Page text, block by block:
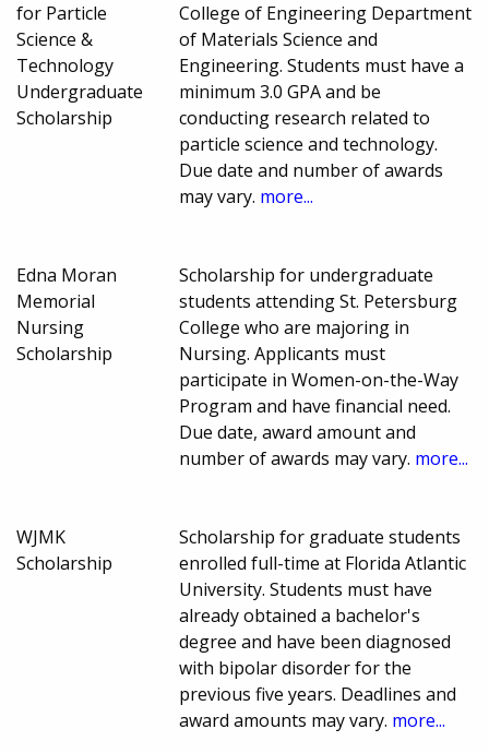
for Particle
Science &
Technology
Undergraduate
Scholarship
College of Engineering Department
of Materials Science and
Engineering. Students must have a
minimum 3.0 GPA and be
conducting research related to
particle science and technology.
Due date and number of awards
may vary. more...
Edna Moran
Memorial
Nursing
Scholarship
Scholarship for undergraduate
students attending St. Petersburg
College who are majoring in
Nursing. Applicants must
participate in Women-on-the-Way
Program and have financial need.
Due date, award amount and
number of awards may vary. more...
WJMK
Scholarship
Scholarship for graduate students
enrolled full-time at Florida Atlantic
University. Students must have
already obtained a bachelor's
degree and have been diagnosed
with bipolar disorder for the
previous five years. Deadlines and
award amounts may vary. more...